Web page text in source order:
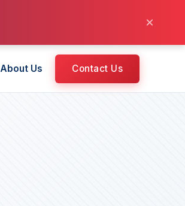
×
About Us Contact Us